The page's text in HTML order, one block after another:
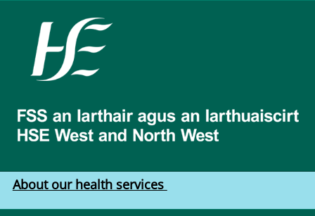
West
North
West
About our health services